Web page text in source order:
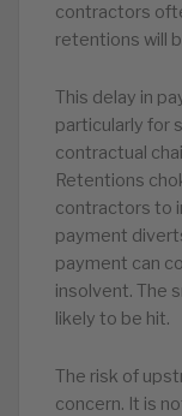
contractors
retentions will
This delay in
particularly for
contractual
Retentions
contractors to
payment
payment can
insolvent. The
likely to be hit.
The risk of
concern. It is